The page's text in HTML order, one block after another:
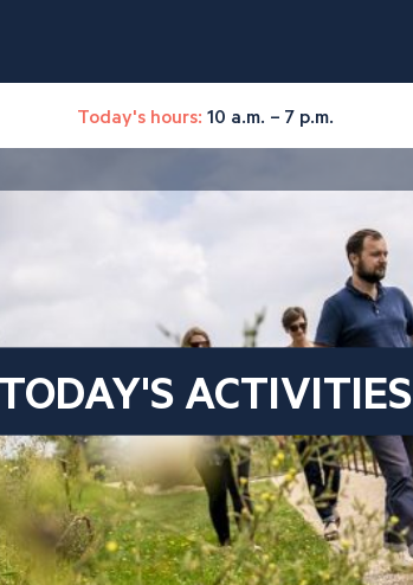
Today's hours: 10 a.m. – 7 p.m.
TODAY'S ACTIVITIES